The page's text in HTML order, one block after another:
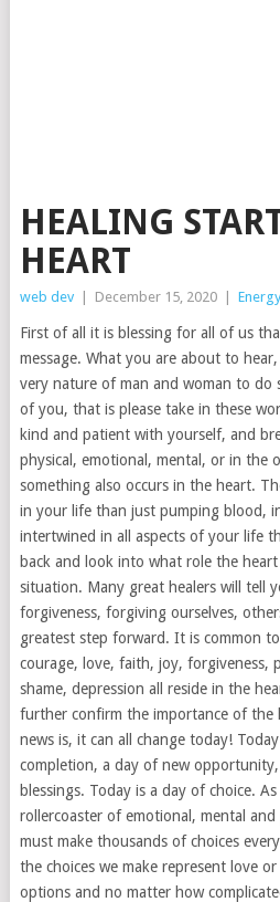
HEALING
HEART
web dev December 15, 2020
First of all it is blessing for all of us
message. What you are about to
very nature of man and woman to do
of you, that is please take in these
kind and patient with yourself, and
physical, emotional, mental, or in the
something also occurs in the heart.
in your life than just pumping blood,
intertwined in all aspects of your life
back and look into what role the
situation. Many great healers will tell
forgiveness, forgiving ourselves,
greatest step forward. It is common
courage, love, faith, joy, forgiveness,
shame, depression all reside in the
further confirm the importance of the
news is, it can all change today!
completion, a day of new opportunity,
blessings. Today is a day of choice.
rollercoaster of emotional, mental
must make thousands of choices
the choices we make represent love
options and no matter how